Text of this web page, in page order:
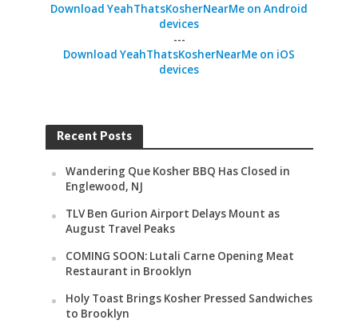
Download YeahThatsKosherNearMe on Android
devices
---
Download YeahThatsKosherNearMe on iOS
devices
Recent Posts
Wandering Que Kosher BBQ Has Closed in
Englewood, NJ
TLV Ben Gurion Airport Delays Mount as
August Travel Peaks
COMING SOON: Lutali Carne Opening Meat
Restaurant in Brooklyn
Holy Toast Brings Kosher Pressed Sandwiches
to Brooklyn